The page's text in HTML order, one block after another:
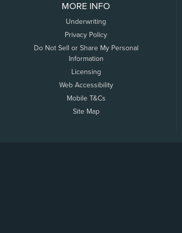
MORE INFO
Underwriting
Privacy Policy
Do Not Sell or Share My Personal
Information
Licensing
Web Accessibility
Mobile T&Cs
Site Map